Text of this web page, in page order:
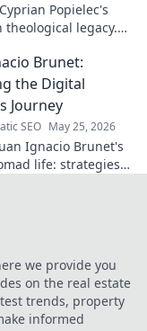
Popielec's
theological legacy.
impact in this
blog.
Brunet:
the Digital
Journey
SEO May 25, 2026
Ignacio Brunet's
life: strategies,
we provide you
on the real estate
trends, property
informed